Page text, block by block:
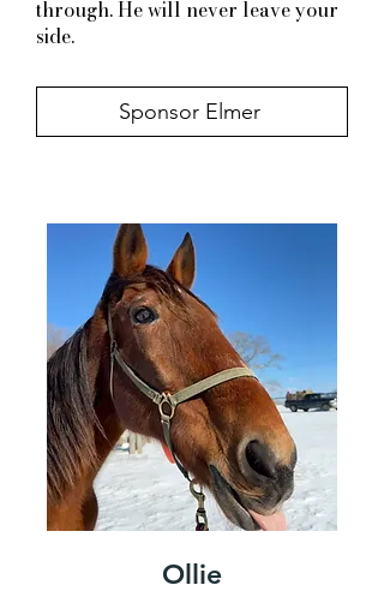
through. He will never leave your
side. ​​
Sponsor Elmer
Ollie